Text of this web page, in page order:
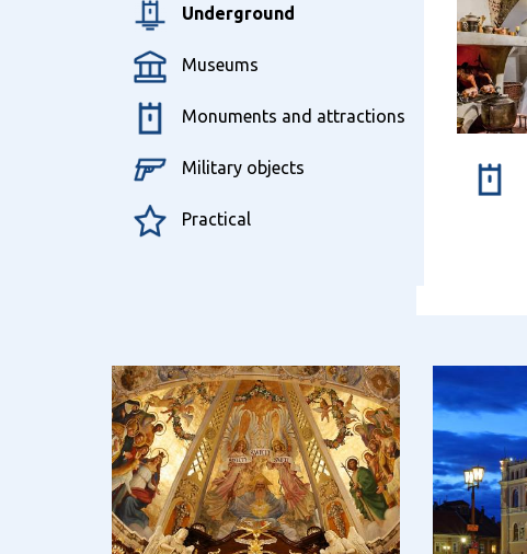
Underground
Museums
Monuments and attractions
Military objects
Practical